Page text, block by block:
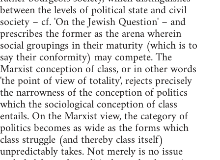
between the levels of political state and civil
society – cf. 'On the Jewish Question' – and
prescribes the former as the arena wherein
social groupings in their maturity (which is to
say their conformity) may compete. The
Marxist conception of class, or in other words
'the point of view of totality', rejects precisely
the narrowness of the conception of politics
which the sociological conception of class
entails. On the Marxist view, the category of
politics becomes as wide as the forms which
class struggle (and thereby class itself)
unpredictably takes. Not merely is no issue